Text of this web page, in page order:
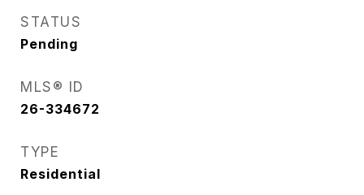
STATUS
Pending
MLS® ID
26-334672
TYPE
Residential